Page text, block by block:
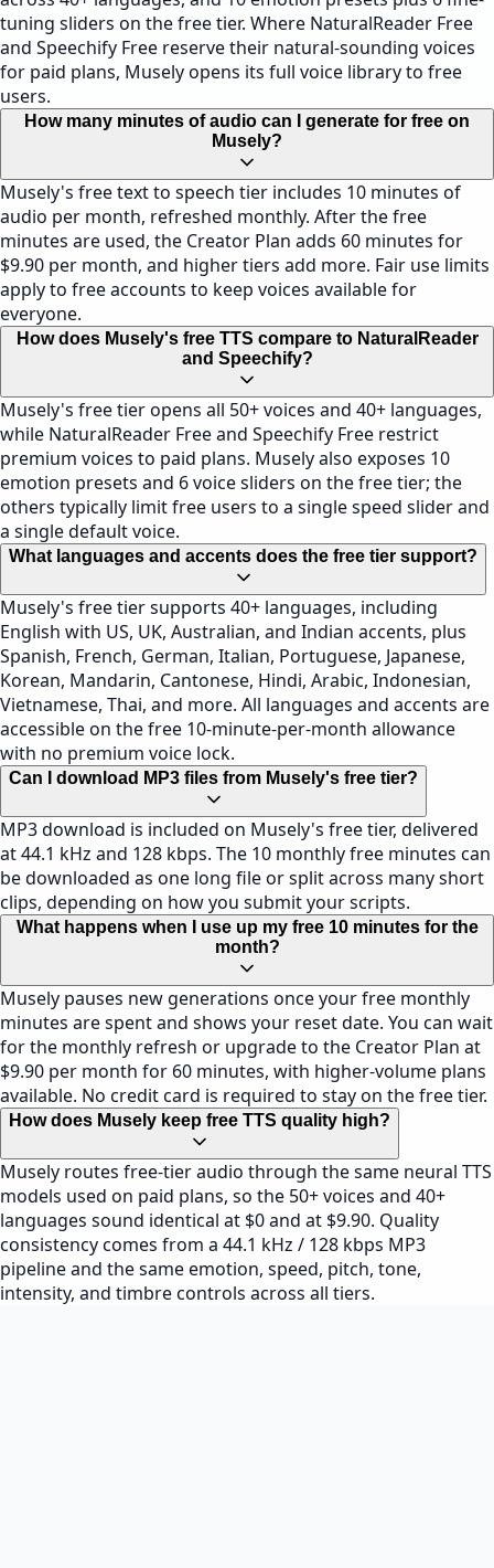
tuning sliders on the free tier. Where NaturalReader Free
and Speechify Free reserve their natural-sounding voices
for paid plans, Musely opens its full voice library to free
users.
How many minutes of audio can I generate for free on
Musely?
Musely's free text to speech tier includes 10 minutes of
audio per month, refreshed monthly. After the free
minutes are used, the Creator Plan adds 60 minutes for
$9.90 per month, and higher tiers add more. Fair use limits
apply to free accounts to keep voices available for
everyone.
How does Musely's free TTS compare to NaturalReader
and Speechify?
Musely's free tier opens all 50+ voices and 40+ languages,
while NaturalReader Free and Speechify Free restrict
premium voices to paid plans. Musely also exposes 10
emotion presets and 6 voice sliders on the free tier; the
others typically limit free users to a single speed slider and
a single default voice.
What languages and accents does the free tier support?
Musely's free tier supports 40+ languages, including
English with US, UK, Australian, and Indian accents, plus
Spanish, French, German, Italian, Portuguese, Japanese,
Korean, Mandarin, Cantonese, Hindi, Arabic, Indonesian,
Vietnamese, Thai, and more. All languages and accents are
accessible on the free 10-minute-per-month allowance
with no premium voice lock.
Can I download MP3 files from Musely's free tier?
MP3 download is included on Musely's free tier, delivered
at 44.1 kHz and 128 kbps. The 10 monthly free minutes can
be downloaded as one long file or split across many short
clips, depending on how you submit your scripts.
What happens when I use up my free 10 minutes for the
month?
Musely pauses new generations once your free monthly
minutes are spent and shows your reset date. You can wait
for the monthly refresh or upgrade to the Creator Plan at
$9.90 per month for 60 minutes, with higher-volume plans
available. No credit card is required to stay on the free tier.
How does Musely keep free TTS quality high?
Musely routes free-tier audio through the same neural TTS
models used on paid plans, so the 50+ voices and 40+
languages sound identical at $0 and at $9.90. Quality
consistency comes from a 44.1 kHz / 128 kbps MP3
pipeline and the same emotion, speed, pitch, tone,
intensity, and timbre controls across all tiers.